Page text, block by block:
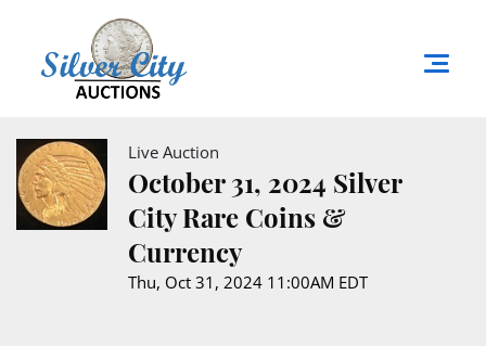
Live Auction
October 31, 2024 Silver
City Rare Coins &
Currency
Thu, Oct 31, 2024 11:00AM EDT